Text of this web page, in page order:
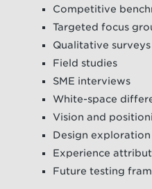
Competitive
Targeted focus
Qualitative surveys
Field studies
SME interviews
White-space
Vision and
Design
Experience
Future testing